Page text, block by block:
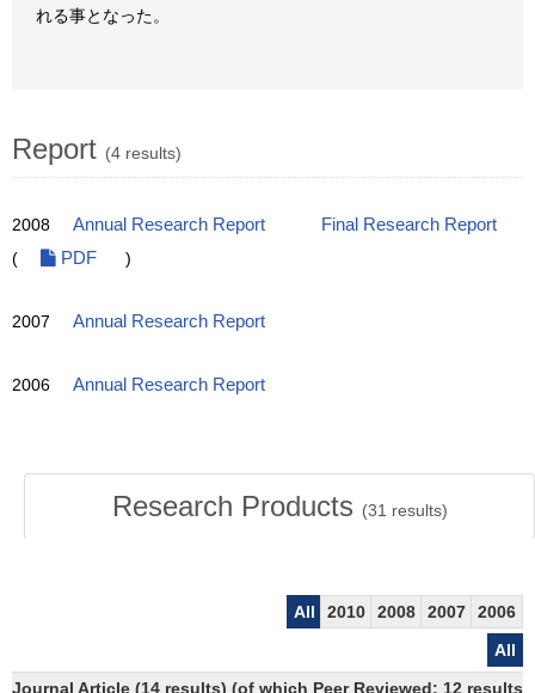
れる事となった。
Report (4 results)
2008 Annual Research Report
Final Research Report
(
PDF )
2007 Annual Research Report
2006 Annual Research Report
Research Products (31 results)
All 2010 2008 2007
2006
All
Journal Article (14 results) (of which Peer Reviewed: 12 results)